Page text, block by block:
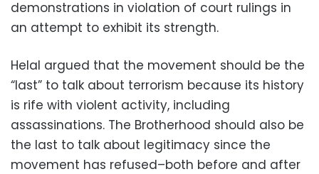
demonstrations in violation of court rulings in
an attempt to exhibit its strength.
Helal argued that the movement should be the
“last” to talk about terrorism because its history
is rife with violent activity, including
assassinations. The Brotherhood should also be
the last to talk about legitimacy since the
movement has refused–both before and after